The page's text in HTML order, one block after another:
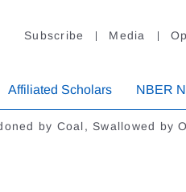
Subscribe Media
Affiliated Scholars NBER
by Coal, Swallowed by